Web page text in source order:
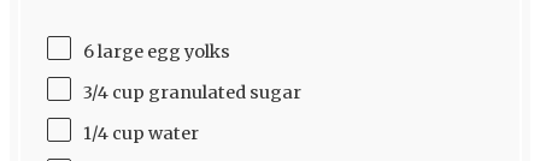
6 large egg yolks
3/4 cup granulated sugar
1/4 cup water